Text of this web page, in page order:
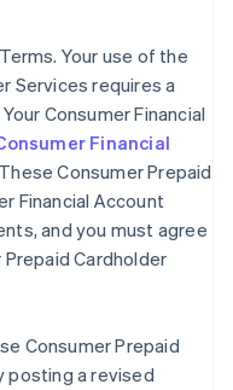
Your use of the
Services requires a
Consumer Financial
Financial
Consumer Prepaid
Financial Account
and you must agree
Cardholder
Consumer Prepaid
posting a revised